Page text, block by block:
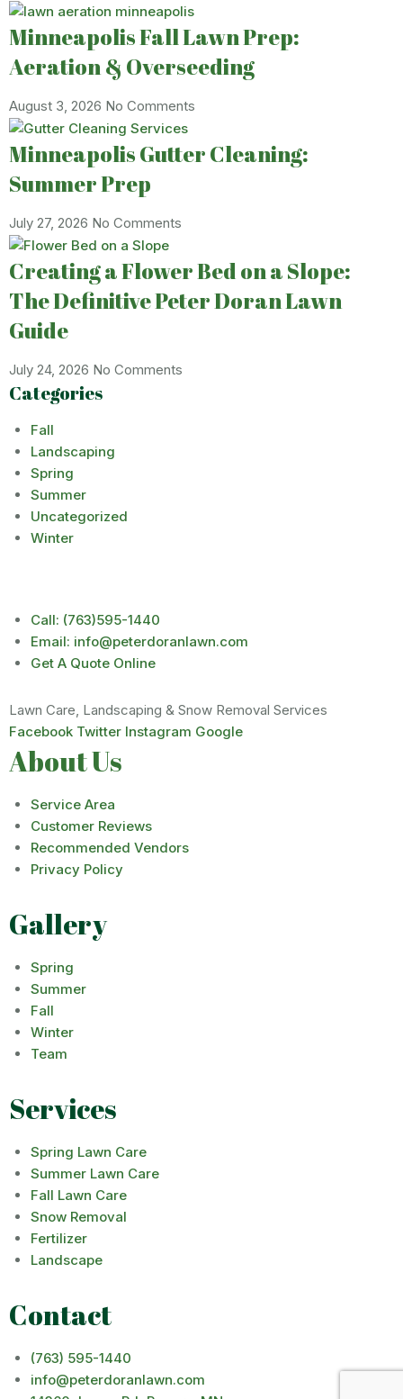
Minneapolis Fall Lawn Prep:
Aeration & Overseeding
August 3, 2026 No Comments
Minneapolis Gutter Cleaning:
Summer Prep
July 27, 2026 No Comments
Creating a Flower Bed on a Slope:
The Definitive Peter Doran Lawn
Guide
July 24, 2026 No Comments
Categories
Fall
Landscaping
Spring
Summer
Uncategorized
Winter
Call: (763)595-1440
Email: info@peterdoranlawn.com
Get A Quote Online
Lawn Care, Landscaping & Snow Removal Services
Facebook Twitter Instagram Google
About Us
Service Area
Customer Reviews
Recommended Vendors
Privacy Policy
Gallery
Spring
Summer
Fall
Winter
Team
Services
Spring Lawn Care
Summer Lawn Care
Fall Lawn Care
Snow Removal
Fertilizer
Landscape
Contact
(763) 595-1440
info@peterdoranlawn.com